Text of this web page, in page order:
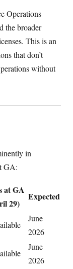
Operations
the broader
This is an
that don’t
without
in
GA:
at GA
29)
Expected
June
2026
June
2026